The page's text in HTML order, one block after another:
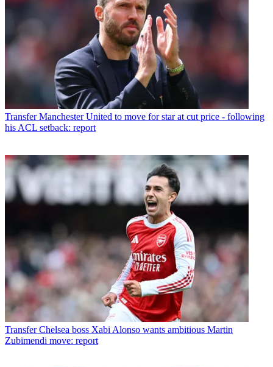
Transfer Manchester United to move for star at cut price - following
his ACL setback: report
Transfer Chelsea boss Xabi Alonso wants ambitious Martin
Zubimendi move: report